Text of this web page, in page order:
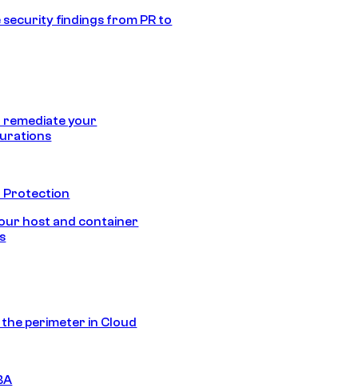
findings from PR to
remediate your
Protection
host and container
perimeter in Cloud